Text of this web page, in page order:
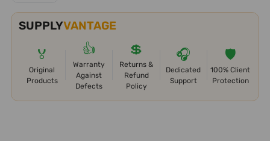
SUPPLYVANTAGE
🏅
Original
Products
👍
Warranty
Against
Defects
💲
Returns &
Refund
Policy
🎧
Dedicated
Support
🛡️
100% Client
Protection